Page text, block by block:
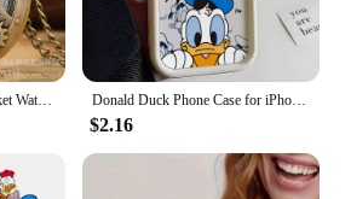
Disney Mickey Mouse Pocket Watch Cartoon Clock Donald Vintage Creative Boys Girls Anime Fashion Pendant Necklace Quartz Watch Donald Duck Phone Case for iPhone 16 15 14 Plus 13 12 Mini 11 Pro Max X Xs XR 8 7 Soft TPU Ladder Lens Protection Cover
$2.16